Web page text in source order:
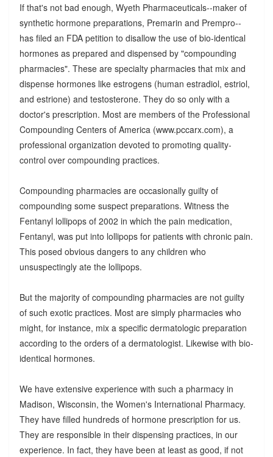
If that's not bad enough, Wyeth Pharmaceuticals--maker of
synthetic hormone preparations, Premarin and Prempro--
has filed an FDA petition to disallow the use of bio-identical
hormones as prepared and dispensed by "compounding
pharmacies". These are specialty pharmacies that mix and
dispense hormones like estrogens (human estradiol, estriol,
and estrione) and testosterone. They do so only with a
doctor's prescription. Most are members of the Professional
Compounding Centers of America (www.pccarx.com), a
professional organization devoted to promoting quality-
control over compounding practices.
Compounding pharmacies are occasionally guilty of
compounding some suspect preparations. Witness the
Fentanyl lollipops of 2002 in which the pain medication,
Fentanyl, was put into lollipops for patients with chronic pain.
This posed obvious dangers to any children who
unsuspectingly ate the lollipops.
But the majority of compounding pharmacies are not guilty
of such exotic practices. Most are simply pharmacies who
might, for instance, mix a specific dermatologic preparation
according to the orders of a dermatologist. Likewise with bio-
identical hormones.
We have extensive experience with such a pharmacy in
Madison, Wisconsin, the Women's International Pharmacy.
They have filled hundreds of hormone prescription for us.
They are responsible in their dispensing practices, in our
experience. In fact, they have been at least as good, if not